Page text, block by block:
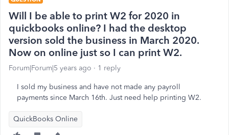
Will I be able to print W2 for 2020 in
quickbooks online? I had the desktop
version sold the business in March 2020.
Now on online just so I can print W2.
Forum|Forum|5 years ago 1 reply
I sold my business and have not made any payroll
payments since March 16th. Just need help printing W2.
QuickBooks Online